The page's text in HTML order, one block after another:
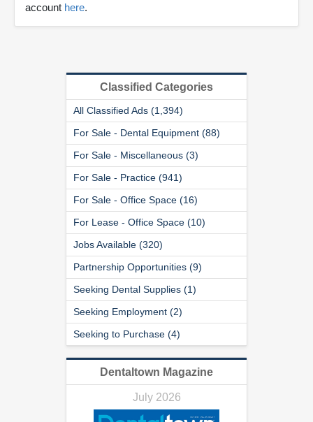
account here.
Classified Categories
All Classified Ads (1,394)
For Sale - Dental Equipment (88)
For Sale - Miscellaneous (3)
For Sale - Practice (941)
For Sale - Office Space (16)
For Lease - Office Space (10)
Jobs Available (320)
Partnership Opportunities (9)
Seeking Dental Supplies (1)
Seeking Employment (2)
Seeking to Purchase (4)
Dentaltown Magazine
July 2026